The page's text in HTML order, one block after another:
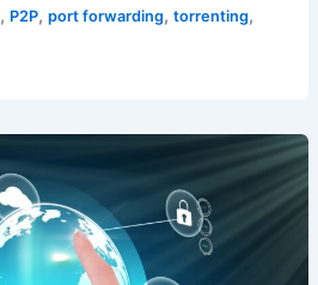
, P2P, port forwarding, torrenting,